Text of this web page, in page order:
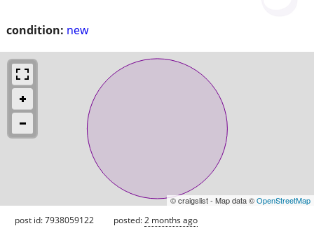
condition: new
© craigslist - Map data ©OpenStreetMap
post id: 7938059122 posted:2 months ago